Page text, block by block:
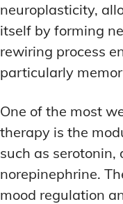
neuroplasticity,
itself by forming
rewiring process
particularly
One of the most
therapy is the
such as serotonin,
norepinephrine.
mood regulation